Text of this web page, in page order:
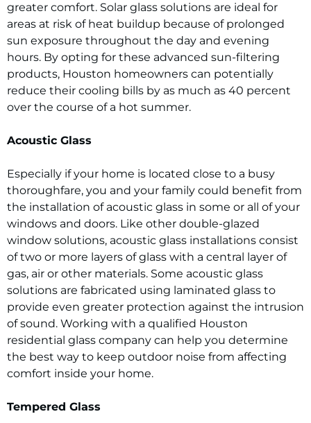
greater comfort. Solar glass solutions are ideal for
areas at risk of heat buildup because of prolonged
sun exposure throughout the day and evening
hours. By opting for these advanced sun-filtering
products, Houston homeowners can potentially
reduce their cooling bills by as much as 40 percent
over the course of a hot summer.
Acoustic Glass
Especially if your home is located close to a busy
thoroughfare, you and your family could benefit from
the installation of acoustic glass in some or all of your
windows and doors. Like other double-glazed
window solutions, acoustic glass installations consist
of two or more layers of glass with a central layer of
gas, air or other materials. Some acoustic glass
solutions are fabricated using laminated glass to
provide even greater protection against the intrusion
of sound. Working with a qualified Houston
residential glass company can help you determine
the best way to keep outdoor noise from affecting
comfort inside your home.
Tempered Glass